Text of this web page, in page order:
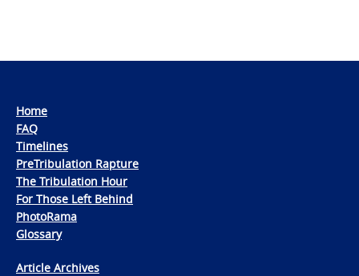
Home
FAQ
Timelines
PreTribulation Rapture
The Tribulation Hour
For Those Left Behind
PhotoRama
Glossary
Article Archives